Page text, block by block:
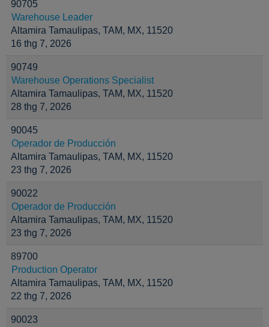
90705
Warehouse Leader
Altamira Tamaulipas, TAM, MX, 11520
16 thg 7, 2026
90749
Warehouse Operations Specialist
Altamira Tamaulipas, TAM, MX, 11520
28 thg 7, 2026
90045
Operador de Producción
Altamira Tamaulipas, TAM, MX, 11520
23 thg 7, 2026
90022
Operador de Producción
Altamira Tamaulipas, TAM, MX, 11520
23 thg 7, 2026
89700
Production Operator
Altamira Tamaulipas, TAM, MX, 11520
22 thg 7, 2026
90023